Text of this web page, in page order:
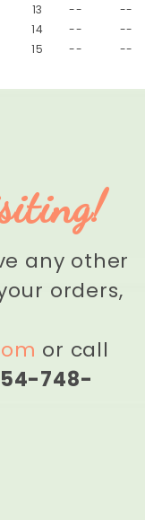
13 --
--
14 --
--
15 -- --
any other
orders,
or call
748-